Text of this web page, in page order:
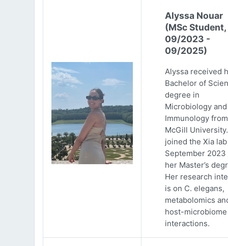
Alyssa Nouar
(MSc Student,
09/2023 -
09/2025)
Alyssa received
Bachelor of
degree in
Microbiology and
Immunology from
McGill
joined the Xia
September 2023
her Master’s
Her research
is on C. elegans,
metabolomics
host-microbiome
interactions.